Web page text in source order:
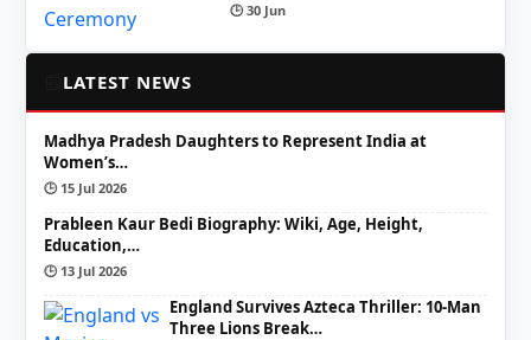
🕒 30 Jun
LATEST NEWS
Madhya Pradesh Daughters to Represent India at
Women’s…
🕒 15 Jul 2026
Prableen Kaur Bedi Biography: Wiki, Age, Height,
Education,…
🕒 13 Jul 2026
England Survives Azteca Thriller: 10-Man
Three Lions Break…